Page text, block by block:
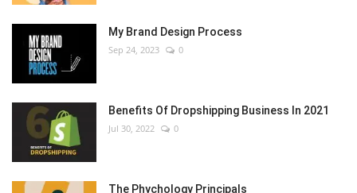
My Brand Design Process
Sep 24, 2023 0
Benefits Of Dropshipping Business In 2021
Jul 30, 2022 0
The Phychology Principals